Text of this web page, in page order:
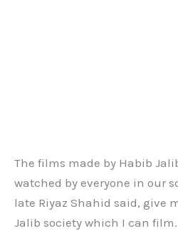
The films made by Habib
watched by everyone in our
late Riyaz Shahid said, give
Jalib society which I can film.